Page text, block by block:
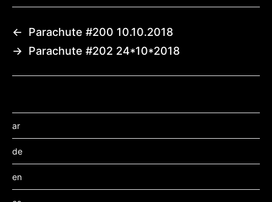
←
Parachute #200 10.10.2018
→ Parachute #202 24*10*2018
ar
de
en